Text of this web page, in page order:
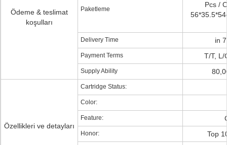
Ödeme & teslimat
koşulları
Paketleme
Pcs /
Delivery Time in
Payment Terms T/T, L/
Supply Ability
Özellikleri ve detayları
Cartridge Status:
Color:
Feature:
Honor: Top